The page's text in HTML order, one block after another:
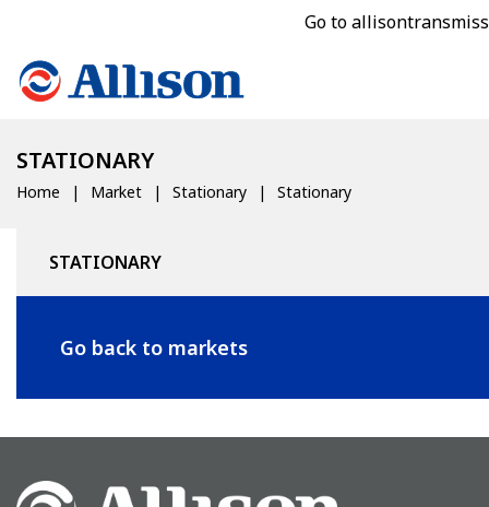
Go to
STATIONARY
Home Market Stationary Stationary
STATIONARY
Go back to markets